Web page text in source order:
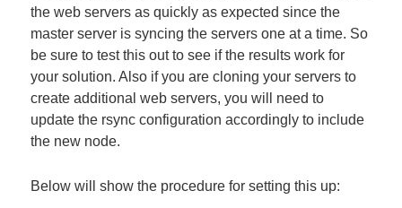
the web servers as quickly as expected since the
master server is syncing the servers one at a time. So
be sure to test this out to see if the results work for
your solution. Also if you are cloning your servers to
create additional web servers, you will need to
update the rsync configuration accordingly to include
the new node.
Below will show the procedure for setting this up: